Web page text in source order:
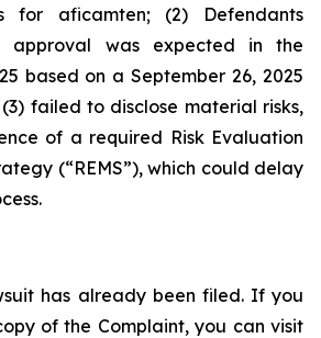
for aficamten; (2) Defendants
approval was expected in the
based on a September 26, 2025
failed to disclose material risks,
of a required Risk Evaluation
(“REMS”), which could delay
has already been filed. If you
of the Complaint, you can visit